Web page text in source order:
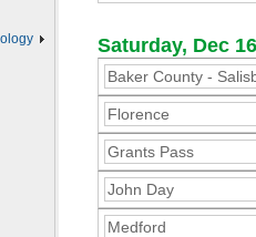
Saturday, Dec 16
Baker County -
Florence
Grants Pass
John Day
Medford